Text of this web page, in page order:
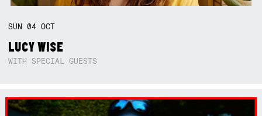
SUN04OCT
LUCY WISE
WITH SPECIAL GUESTS